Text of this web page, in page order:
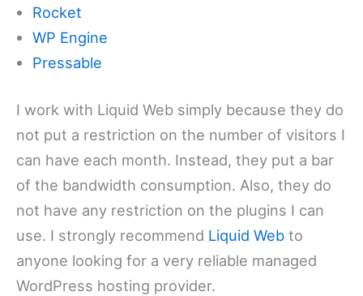
Rocket
WP Engine
Pressable
I work with Liquid Web simply because they do
not put a restriction on the number of visitors I
can have each month. Instead, they put a bar
of the bandwidth consumption. Also, they do
not have any restriction on the plugins I can
use. I strongly recommend Liquid Web to
anyone looking for a very reliable managed
WordPress hosting provider.